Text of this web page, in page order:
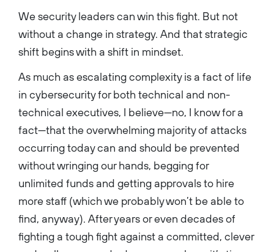
We security leaders can win this fight. But not
without a change in strategy. And that strategic
shift begins with a shift in mindset.
As much as escalating complexity is a fact of life
in cybersecurity for both technical and non-
technical executives, I believe—no, I know for a
fact—that the overwhelming majority of attacks
occurring today can and should be prevented
without wringing our hands, begging for
unlimited funds and getting approvals to hire
more staff (which we probably won’t be able to
find, anyway). After years or even decades of
fighting a tough fight against a committed, clever